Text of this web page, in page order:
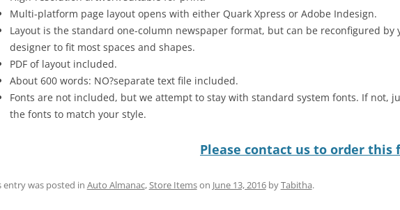
Multi-platform page layout opens with either Quark Xpress or Adobe Indesign.
Layout is the standard one-column newspaper format, but can be reconfigured by
designer to fit most spaces and shapes.
PDF of layout included.
About 600 words: NO?separate text file included.
Fonts are not included, but we attempt to stay with standard system fonts. If not,
the fonts to match your style.
Please contact us to order this
entry was posted in Auto Almanac,Store Itemson June 13, 2016byTabitha.